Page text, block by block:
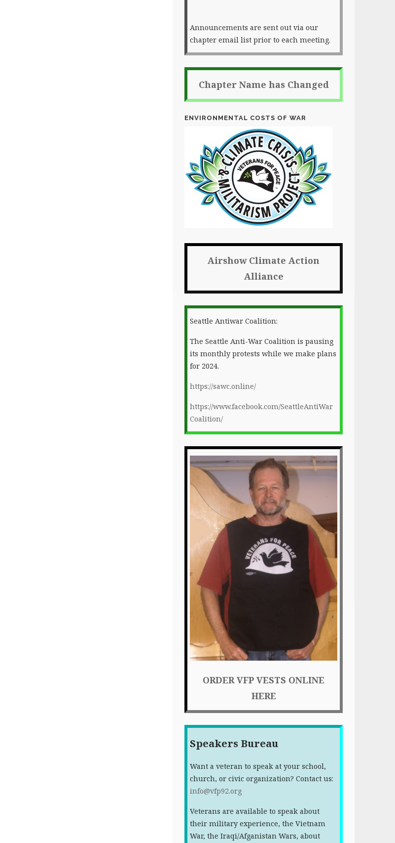
Announcements are sent out via our
chapter email list prior to each meeting.
Chapter Name has Changed
ENVIRONMENTAL COSTS OF WAR
Airshow Climate Action
Alliance
Seattle Antiwar Coalition:
The Seattle Anti-War Coalition is pausing
its monthly protests while we make plans
for 2024.
https://sawc.online/
https://www.facebook.com/SeattleAntiWar
Coalition/
ORDER VFP VESTS ONLINE
HERE
Speakers Bureau
Want a veteran to speak at your school,
church, or civic organization? Contact us:
info@vfp92.org
Veterans are available to speak about
their military experience, the Vietnam
War, the Iraqi/Afganistan Wars, about